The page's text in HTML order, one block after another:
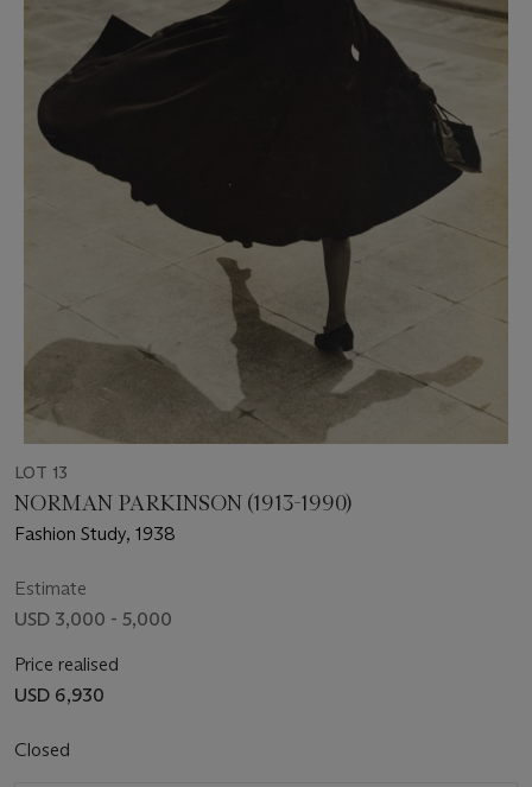
LOT 13
NORMAN PARKINSON (1913-1990)
Fashion Study, 1938
Estimate
USD 3,000 - 5,000
Price realised
USD 6,930
Closed